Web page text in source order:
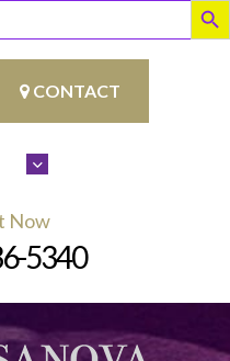
CONTACT
Now
5340